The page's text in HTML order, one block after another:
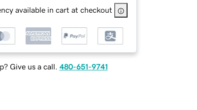
available in cart at checkout
Give us a call. 480-651-9741